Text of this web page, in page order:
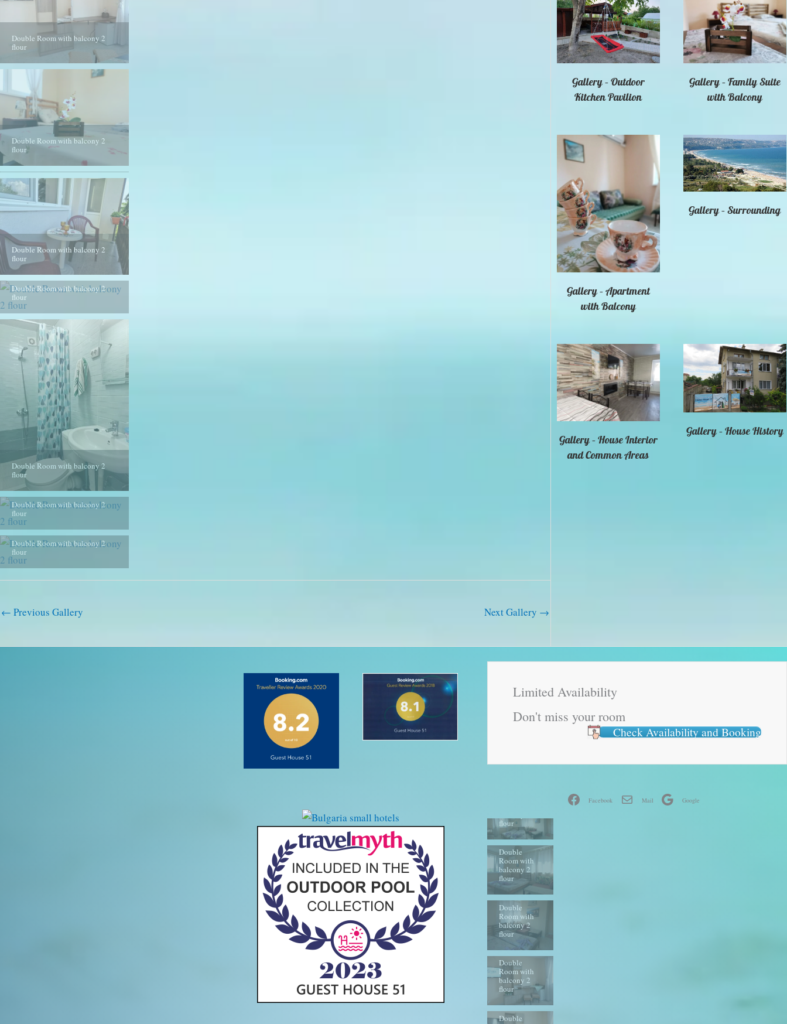
Double Room with balcony 2
flour
Double Room with balcony 2
flour
Double Room with balcony 2
flour
Double Room with balcony 2
flour
Double Room with balcony 2
flour
Double Room with balcony 2
flour
Double Room with balcony 2
flour
Double Room with balcony 2
flour
← Previous Gallery Next Gallery →
Gallery – Outdoor
Kitchen Pavilion
Gallery – Family Suite
with Balcony
Gallery – Apartment
with Balcony
Gallery – Surrounding
Gallery – House Interior
and Common Areas
Gallery – House History
Limited Availability
Don't miss your room
Check Availability and Booking
Facebook Mail Google
flour
Double
Room with
balcony 2
flour
Double
Room with
balcony 2
flour
Double
Room with
balcony 2
flour
Double